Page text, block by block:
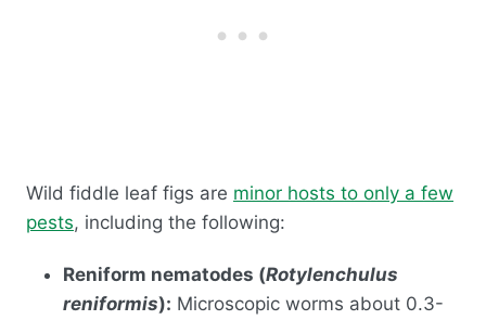
Wild fiddle leaf figs are minor hosts to only a few
pests, including the following:
Reniform nematodes (Rotylenchulus
reniformis): Microscopic worms about 0.3-